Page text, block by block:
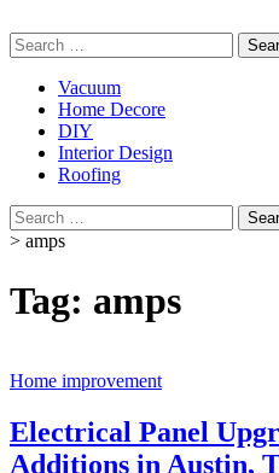
Search
for:
Vacuum
Home Decore
DIY
Interior Design
Roofing
Search
for:
> amps
Tag: amps
Home improvement
Electrical Panel
Additions in Austin,